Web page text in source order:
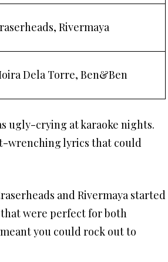
Rivermaya
Dela Torre, Ben&Ben
ugly-crying at karaoke nights.
wrenching lyrics that could
and Rivermaya started
were perfect for both
you could rock out to